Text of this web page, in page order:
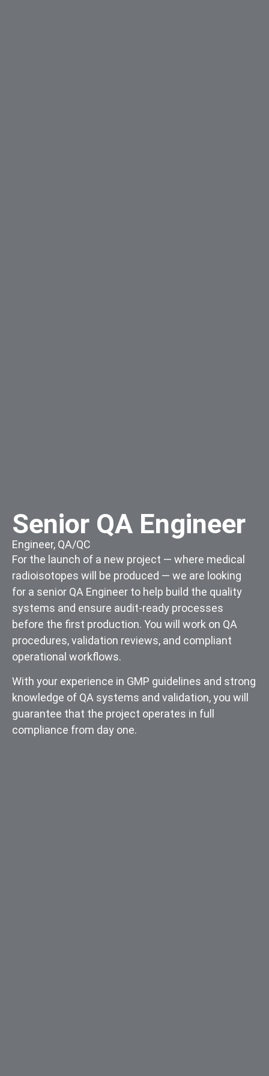
Senior QA Engineer
Engineer, QA/QC
For the launch of a new project — where medical
radioisotopes will be produced — we are looking
for a senior QA Engineer to help build the quality
systems and ensure audit-ready processes
before the first production. You will work on QA
procedures, validation reviews, and compliant
operational workflows.
With your experience in GMP guidelines and strong
knowledge of QA systems and validation, you will
guarantee that the project operates in full
compliance from day one.